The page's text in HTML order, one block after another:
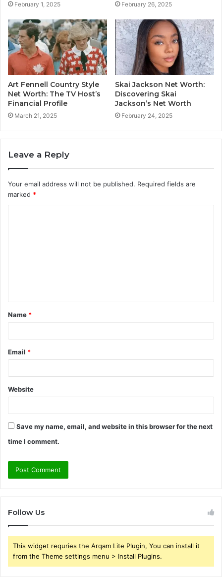
February 1, 2025 February 26, 2025
Art Fennell Country Style
Net Worth: The TV Host’s
Financial Profile
March 21, 2025
Skai Jackson Net Worth:
Discovering Skai
Jackson’s Net Worth
February 24, 2025
Leave a Reply
Your email address will not be published. Required fields are
marked *
t
*
Name *
Email *
Website
Save my name, email, and website in this browser for the next
time I comment.
Follow Us
This widget requries the Arqam Lite Plugin, You can install it
from the Theme settings menu > Install Plugins.